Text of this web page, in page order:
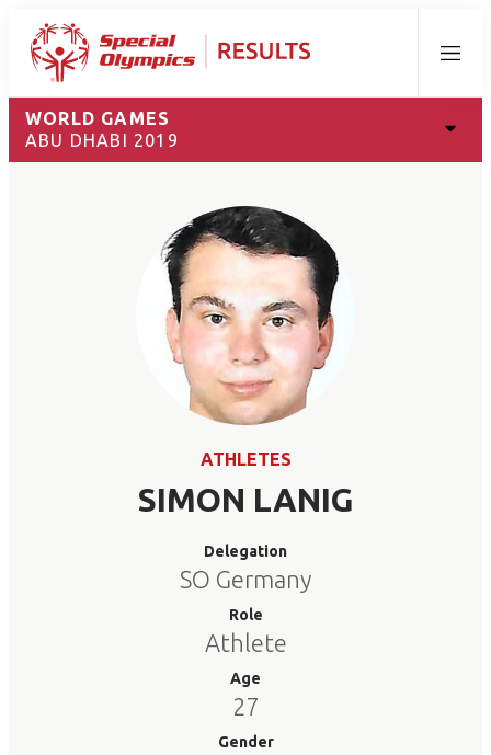
Menu
WORLD GAMES
ABU DHABI 2019
ATHLETES
SIMON LANIG
Delegation
SO Germany
Role
Athlete
Age
27
Gender